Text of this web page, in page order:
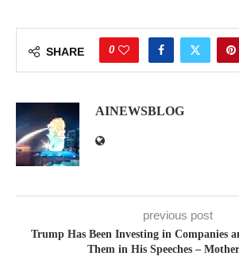
SHARE 0
AINEWSBLOG
previous post
Trump Has Been Investing in Companies
Them in His Speeches –